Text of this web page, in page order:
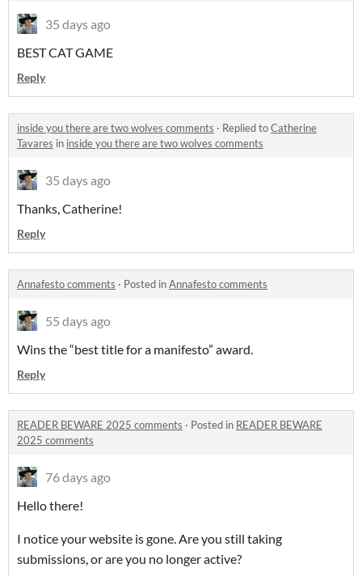
35 days ago
BEST CAT GAME
Reply
inside you there are two wolves comments · Replied toCatherine
Tavares in inside you there are two wolves comments
35 days ago
Thanks, Catherine!
Reply
Annafesto comments · Posted inAnnafesto comments
55 days ago
Wins the “best title for a manifesto” award.
Reply
READER BEWARE 2025 comments · Posted in READER BEWARE
2025 comments
76 days ago
Hello there!
I notice your website is gone. Are you still taking
submissions, or are you no longer active?